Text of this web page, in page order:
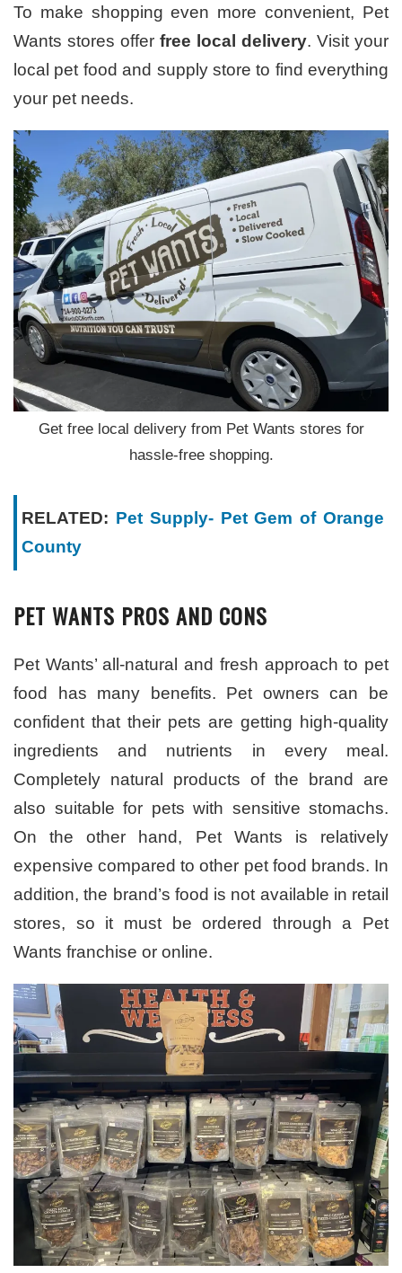
To make shopping even more convenient, Pet
Wants stores offer free local delivery. Visit your
local pet food and supply store to find everything
your pet needs.
Get free local delivery from Pet Wants stores for
hassle-free shopping.
RELATED: Pet Supply- Pet Gem of Orange
County
PET WANTS PROS AND CONS
Pet Wants’ all-natural and fresh approach to pet
food has many benefits. Pet owners can be
confident that their pets are getting high-quality
ingredients and nutrients in every meal.
Completely natural products of the brand are
also suitable for pets with sensitive stomachs.
On the other hand, Pet Wants is relatively
expensive compared to other pet food brands. In
addition, the brand’s food is not available in retail
stores, so it must be ordered through a Pet
Wants franchise or online.